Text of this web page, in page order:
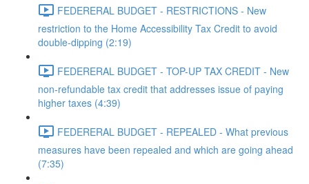
FEDERERAL BUDGET - RESTRICTIONS - New
restriction to the Home Accessibility Tax Credit to avoid
double-dipping (2:19)
FEDERERAL BUDGET - TOP-UP TAX CREDIT - New
non-refundable tax credit that addresses issue of paying
higher taxes (4:39)
FEDERERAL BUDGET - REPEALED - What previous
measures have been repealed and which are going ahead
(7:35)